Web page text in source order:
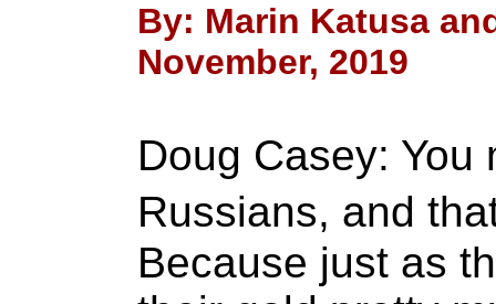
By: Marin Katusa
November, 2019
Doug Casey: You
Russians, and
Because just as